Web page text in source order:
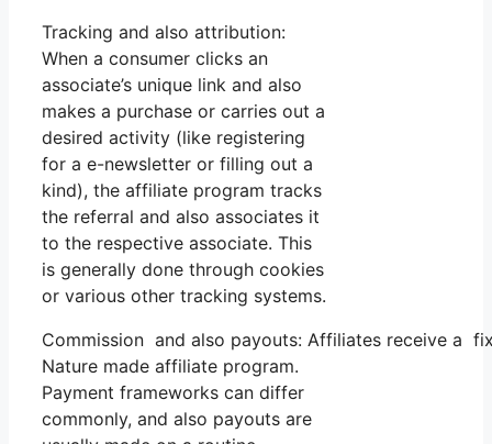
Tracking and also attribution:
When a consumer clicks an
associate’s unique link and also
makes a purchase or carries out a
desired activity (like registering
for a e-newsletter or filling out a
kind), the affiliate program tracks
the referral and also associates it
to the respective associate. This
is generally done through cookies
or various other tracking systems.
Commission and also payouts: Affiliates receive
Nature made affiliate program.
Payment frameworks can differ
commonly, and also payouts are